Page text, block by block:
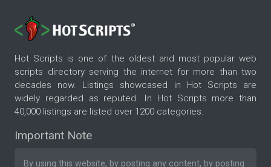
Hot Scripts is one of the oldest and most popular web
scripts directory serving the internet for more than two
decades now. Listings showcased in Hot Scripts are
widely regarded as reputed. In Hot Scripts more than
40,000 listings are listed over 1200 categories.
Important Note
By using this website, by posting any content, by posting